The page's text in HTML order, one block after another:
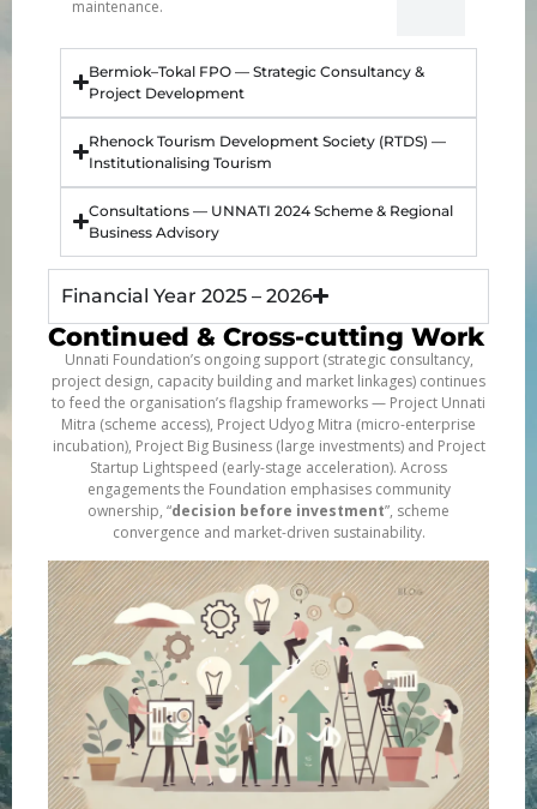
maintenance.
Bermiok–Tokal FPO — Strategic Consultancy &
Project Development
Rhenock Tourism Development Society (RTDS) —
Institutionalising Tourism
Consultations — UNNATI 2024 Scheme & Regional
Business Advisory
Financial Year 2025 – 2026
Continued & Cross-cutting Work
Unnati Foundation’s ongoing support (strategic consultancy,
project design, capacity building and market linkages) continues
to feed the organisation’s flagship frameworks — Project Unnati
Mitra (scheme access), Project Udyog Mitra (micro-enterprise
incubation), Project Big Business (large investments) and Project
Startup Lightspeed (early-stage acceleration). Across
engagements the Foundation emphasises community
ownership, “decision before investment”, scheme
convergence and market-driven sustainability.